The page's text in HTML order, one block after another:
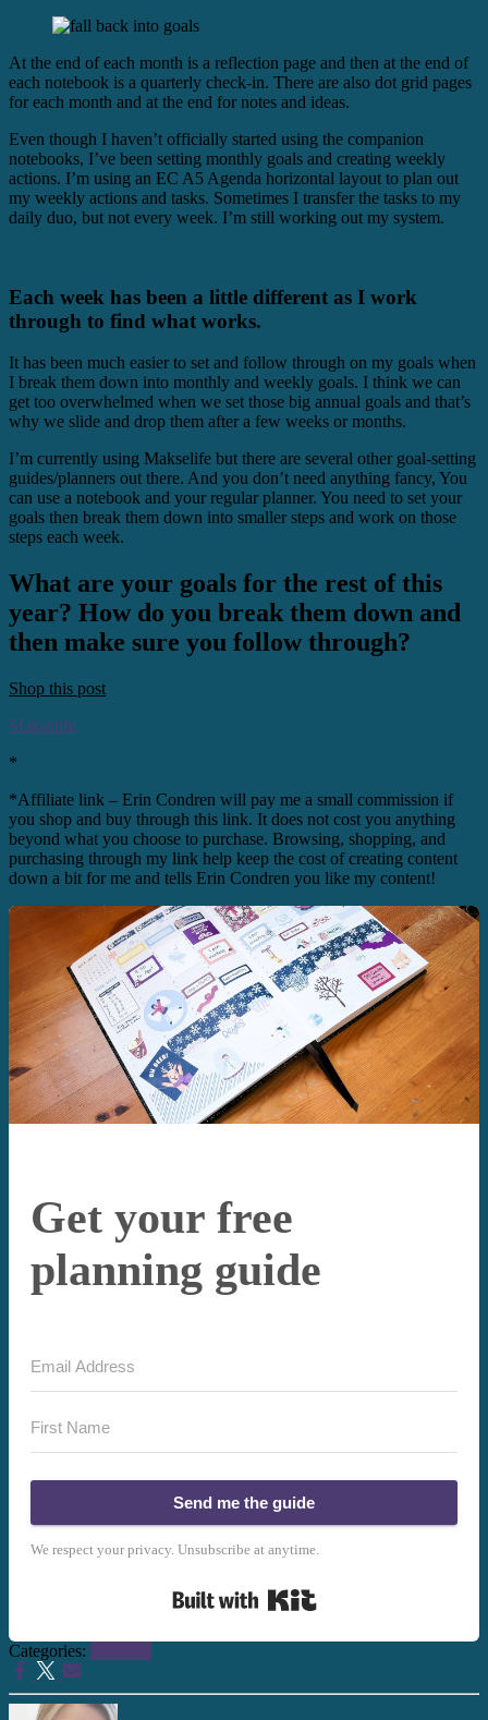
At the end of each month is a reflection page and then at the end of
each notebook is a quarterly check-in. There are also dot grid pages
for each month and at the end for notes and ideas.
Even though I haven’t officially started using the companion
notebooks, I’ve been setting monthly goals and creating weekly
actions. I’m using an EC A5 Agenda horizontal layout to plan out
my weekly actions and tasks. Sometimes I transfer the tasks to my
daily duo, but not every week. I’m still working out my system.
Each week has been a little different as I work
through to find what works.
It has been much easier to set and follow through on my goals when
I break them down into monthly and weekly goals. I think we can
get too overwhelmed when we set those big annual goals and that’s
why we slide and drop them after a few weeks or months.
I’m currently using Makselife but there are several other goal-setting
guides/planners out there. And you don’t need anything fancy, You
can use a notebook and your regular planner. You need to set your
goals then break them down into smaller steps and work on those
steps each week.
What are your goals for the rest of this
year? How do you break them down and
then make sure you follow through?
Shop this post
Makselife
*
*Affiliate link – Erin Condren will pay me a small commission if
you shop and buy through this link. It does not cost you anything
beyond what you choose to purchase. Browsing, shopping, and
purchasing through my link help keep the cost of creating content
down a bit for me and tells Erin Condren you like my content!
Get your free
planning guide
Send me the guide
We respect your privacy. Unsubscribe at anytime.
Categories: